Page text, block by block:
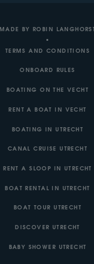
MADE BY ROBIN LANGHORST
TERMS AND CONDITIONS
ONBOARD RULES
BOATING ON THE VECHT
RENT A BOAT IN VECHT
BOATING IN UTRECHT
CANAL CRUISE UTRECHT
RENT A SLOOP IN UTRECHT
BOAT RENTAL IN UTRECHT
BOAT TOUR UTRECHT
DISCOVER UTRECHT
BABY SHOWER UTRECHT